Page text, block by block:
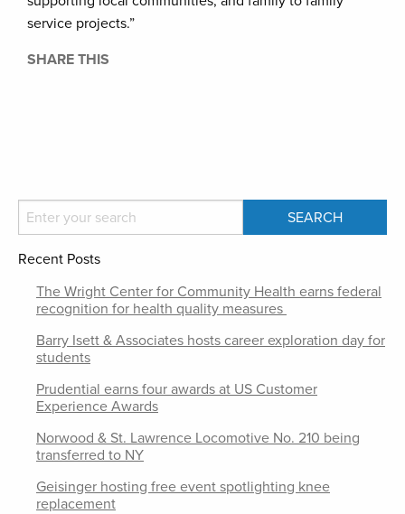
service projects.”
SHARE THIS
Recent Posts
The Wright Center for Community Health earns federal
recognition for health quality measures
Barry Isett & Associates hosts career exploration day for
students
Prudential earns four awards at US Customer
Experience Awards
Norwood & St. Lawrence Locomotive No. 210 being
transferred to NY
Geisinger hosting free event spotlighting knee
replacement